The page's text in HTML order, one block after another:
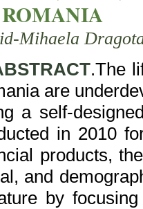
Mihaela
.The
are
a self-
in 2010
products,
and
by